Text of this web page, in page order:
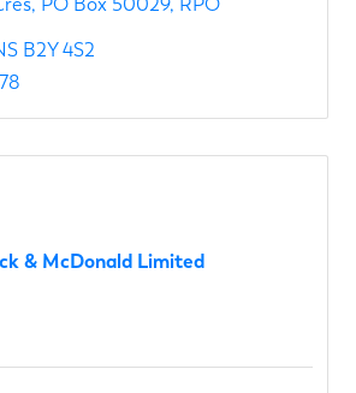
B2Y 4S2
& McDonald Limited